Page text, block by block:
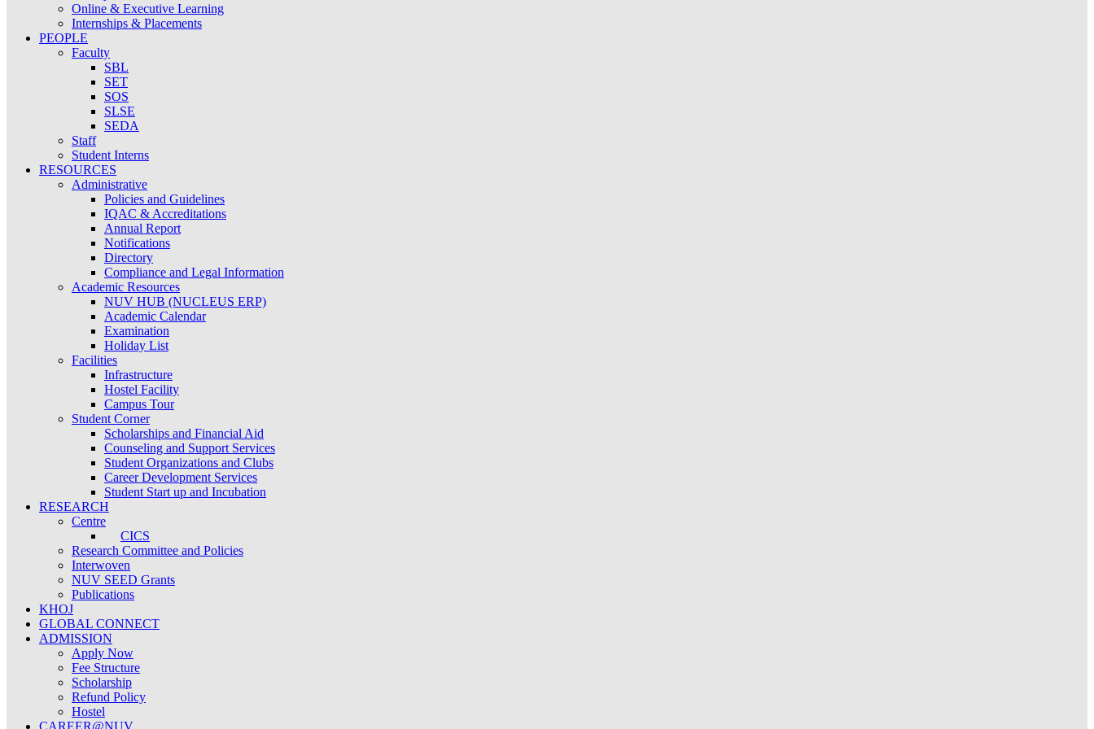
Online & Executive Learning
Internships & Placements
PEOPLE
Faculty
SBL
SET
SOS
SLSE
SEDA
Staff
Student Interns
RESOURCES
Administrative
Policies and Guidelines
IQAC & Accreditations
Annual Report
Notifications
Directory
Compliance and Legal Information
Academic Resources
NUV HUB (NUCLEUS ERP)
Academic Calendar
Examination
Holiday List
Facilities
Infrastructure
Hostel Facility
Campus Tour
Student Corner
Scholarships and Financial Aid
Counseling and Support Services
Student Organizations and Clubs
Career Development Services
Student Start up and Incubation
RESEARCH
Centre
CICS
Research Committee and Policies
Interwoven
NUV SEED Grants
Publications
KHOJ
GLOBAL CONNECT
ADMISSION
Apply Now
Fee Structure
Scholarship
Refund Policy
Hostel
CAREER@NUV